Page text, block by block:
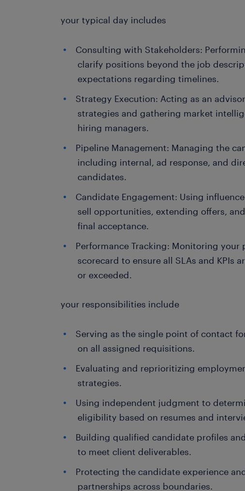
your typical day includes
Consulting with Stakeholders:
clarify positions beyond the job
expectations regarding timelines.
Strategy Execution: Acting as an
strategies and gathering market
hiring managers.
Pipeline Management: Managing the
including internal, ad response, and
candidates.
Candidate Engagement: Using
sell opportunities, extending offers,
final acceptance.
Performance Tracking: Monitoring your
scorecard to ensure all SLAs and KPIs
or exceeded.
your responsibilities include
Serving as the single point of contact
on all assigned requisitions.
Evaluating and reprioritizing
strategies.
Using independent judgment to
eligibility based on resumes and
Building qualified candidate profiles
to meet client deliverables.
Protecting the candidate experience
partnerships across boundaries.